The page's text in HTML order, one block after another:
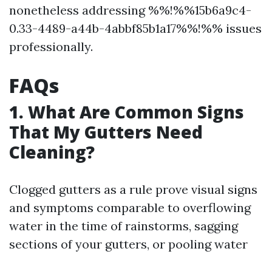
nonetheless addressing %%!%%15b6a9c4-
0.33-4489-a44b-4abbf85b1a17%%!%% issues
professionally.
FAQs
1. What Are Common Signs
That My Gutters Need
Cleaning?
Clogged gutters as a rule prove visual signs
and symptoms comparable to overflowing
water in the time of rainstorms, sagging
sections of your gutters, or pooling water